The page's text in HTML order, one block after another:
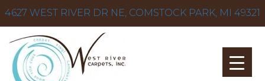
4627 WEST RIVER DR NE, COMSTOCK PARK, MI 49321